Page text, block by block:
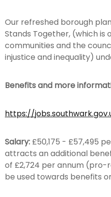
Our refreshed borough
Stands Together, (which is
communities and the
injustice and inequality)
Benefits and more
https://
Salary: £50,175 - £57,495
attracts an additional
of £2,724 per annum
be used towards benefits